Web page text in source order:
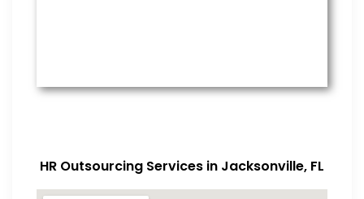
HR Outsourcing Services in Jacksonville, FL